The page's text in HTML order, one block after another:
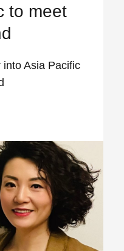
to meet
into Asia Pacific
EXPANDING